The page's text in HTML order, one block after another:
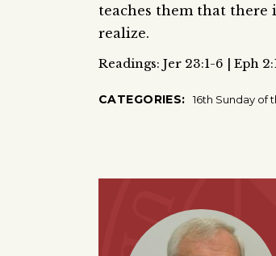
teaches them that
realize.
Readings: Jer 23:1-6 | Eph
CATEGORIES: 16th Sunday of